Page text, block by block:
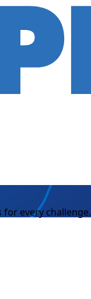
every challenge.